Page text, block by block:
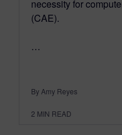
necessity for
(CAE).
…
By Amy Reyes
2 MIN READ